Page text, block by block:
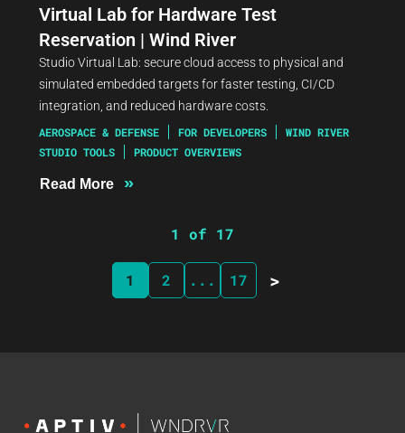
Virtual Lab for Hardware Test
Reservation | Wind River
Studio Virtual Lab: secure cloud access to physical and
simulated embedded targets for faster testing, CI/CD
integration, and reduced hardware costs.
AEROSPACE & DEFENSE FOR DEVELOPERS
WIND RIVER
STUDIO TOOLS
PRODUCT OVERVIEWS
Read More »
1 of 17
1 2 ... 17 >